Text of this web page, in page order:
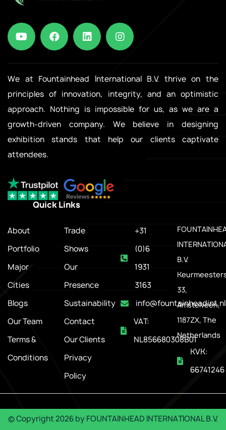
We at Fountainhead International B.V. thrive on the
principles of innovation, integrity, and an optimistic
approach. Nothing is impossible for us, as we are a
growth-driven company. We believe in designing
exhibition stands that help our clients captivate
attendees.
Quick Links
About
Portfolio
Major
Cities
Blogs
Our Team
Terms &
Conditions
Trade
Shows
Our
Presence
Sustainability
Contact
Our Clients
Privacy
Policy
+31
(0)6
1931
3163
info@fountainheadint.nl
VAT:
NL856680308B01
B.V.
33,
Amstelveen,
1187ZX, The
Netherlands
KVK:
66741246
© Copyright2026byFOUNTAINHEAD INTERNATIONAL B.V.